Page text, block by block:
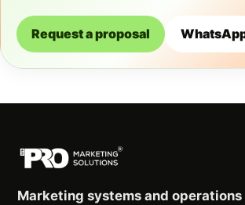
Request a proposal
Marketing systems and